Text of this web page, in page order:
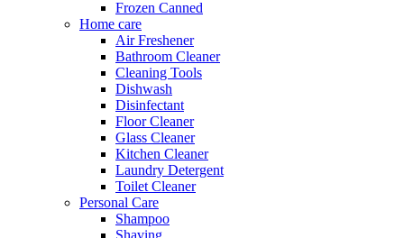
Frozen Canned
Home care
Air Freshener
Bathroom Cleaner
Cleaning Tools
Dishwash
Disinfectant
Floor Cleaner
Glass Cleaner
Kitchen Cleaner
Laundry Detergent
Toilet Cleaner
Personal Care
Shampoo
Shaving